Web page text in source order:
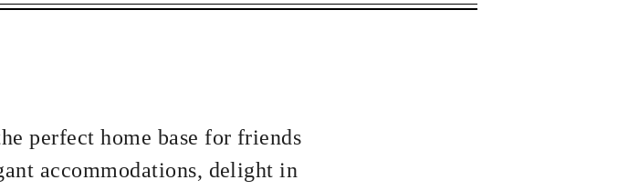
dates and other restrictions may apply.
perfect home base for friends
accommodations, delight in